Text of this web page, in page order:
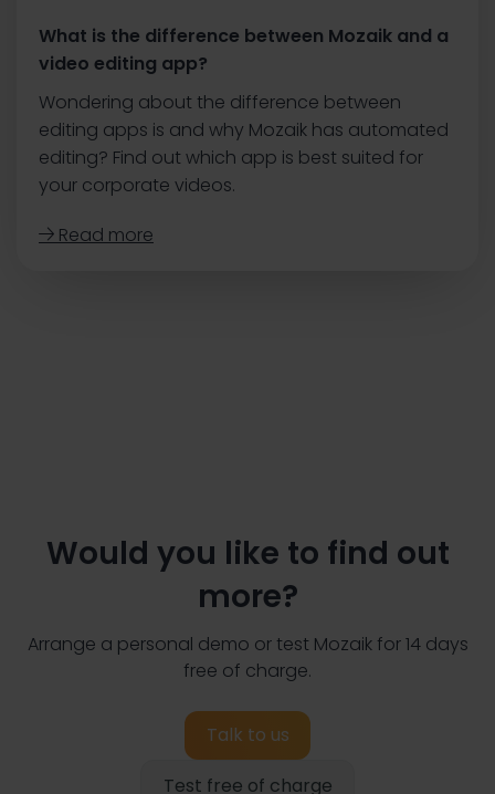
What is the difference between Mozaik and a
video editing app?
Wondering about the difference between
editing apps is and why Mozaik has automated
editing? Find out which app is best suited for
your corporate videos.
 Read more
Would you like to find out
more?
Arrange a personal demo or test Mozaik for 14 days
free of charge.
Test free of charge
Talk to us